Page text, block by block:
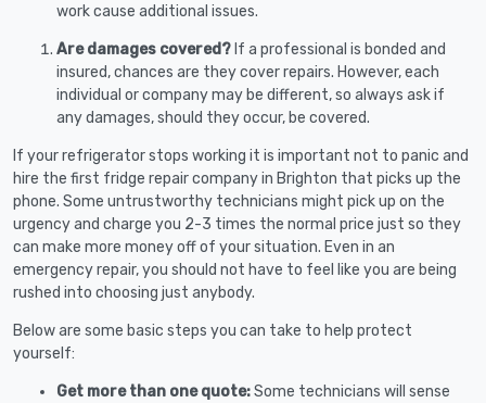
work cause additional issues.
Are damages covered? If a professional is bonded and
insured, chances are they cover repairs. However, each
individual or company may be different, so always ask if
any damages, should they occur, be covered.
If your refrigerator stops working it is important not to panic and
hire the first fridge repair company in Brighton that picks up the
phone. Some untrustworthy technicians might pick up on the
urgency and charge you 2-3 times the normal price just so they
can make more money off of your situation. Even in an
emergency repair, you should not have to feel like you are being
rushed into choosing just anybody.
Below are some basic steps you can take to help protect
yourself:
Get more than one quote:Some technicians will sense